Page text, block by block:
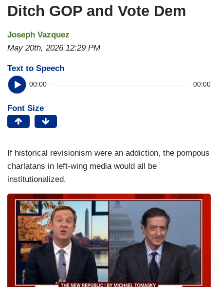
Ditch GOP and Vote Dem
Joseph Vazquez
May 20th, 2026 12:29 PM
Text to Speech
00:00 00:00
Font Size
If historical revisionism were an addiction, the pompous
charlatans in left-wing media would all be
institutionalized.